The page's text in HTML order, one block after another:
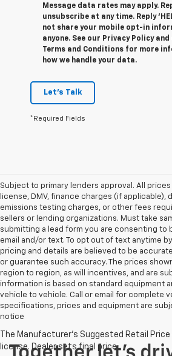
Message data rates may apply.
unsubscribe at any time. Reply
not share your mobile opt-in
anyone. See our Privacy Policy
Terms and Conditions for more
how we handle your data.
Let's Talk
*Required Fields
Subject to primary lenders approval. All
license, DMV, finance charges (if applicable),
emissions testing charges, or other fees
sellers or lending organizations. Must take
submitting a lead form you are consenting to
email and/or text. To opt out of text anytime
pricing and details are believed to be
or guarantee such accuracy. The prices
region to region, as will incentives, and are
information is based on standard equipment
vehicle to vehicle. Call or email for complete
specifications, prices and equipment are
notice